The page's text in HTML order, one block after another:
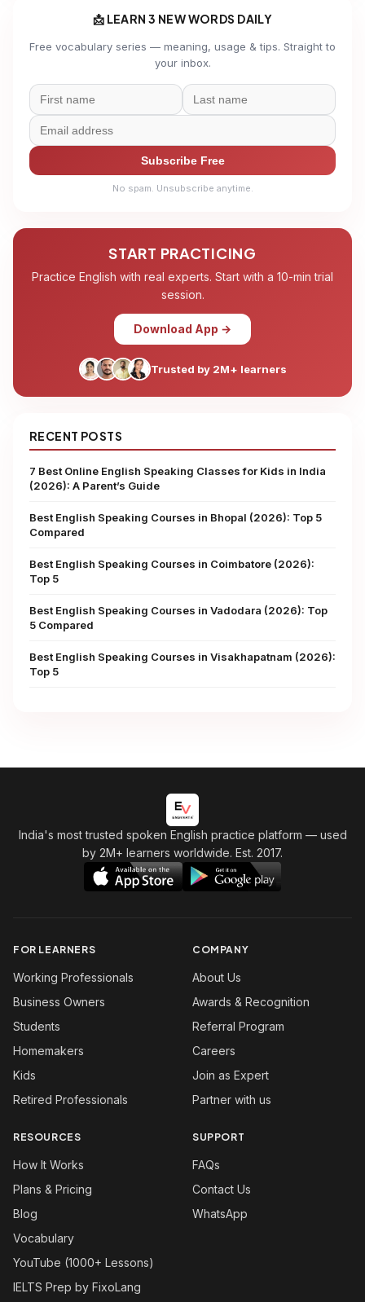
📩 LEARN 3 NEW WORDS DAILY
Free vocabulary series — meaning, usage & tips. Straight to
your inbox.
Subscribe Free
No spam. Unsubscribe anytime.
START PRACTICING
Practice English with real experts. Start with a 10-min trial
session.
Download App →
Trusted by 2M+ learners
RECENT POSTS
7 Best Online English Speaking Classes for Kids in India
(2026): A Parent’s Guide
Best English Speaking Courses in Bhopal (2026): Top 5
Compared
Best English Speaking Courses in Coimbatore (2026):
Top 5
Best English Speaking Courses in Vadodara (2026): Top
5 Compared
Best English Speaking Courses in Visakhapatnam (2026):
Top 5
India's most trusted spoken English practice platform — used
by 2M+ learners worldwide. Est. 2017.
FOR LEARNERS
Working Professionals
Business Owners
Students
Homemakers
Kids
Retired Professionals
COMPANY
About Us
Awards & Recognition
Referral Program
Careers
Join as Expert
Partner with us
RESOURCES
How It Works
Plans & Pricing
Blog
Vocabulary
YouTube (1000+ Lessons)
IELTS Prep by FixoLang
SUPPORT
FAQs
Contact Us
WhatsApp